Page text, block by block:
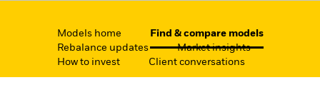
Models home
Find & compare models
Rebalance updates
Market insights
How to invest
Client conversations